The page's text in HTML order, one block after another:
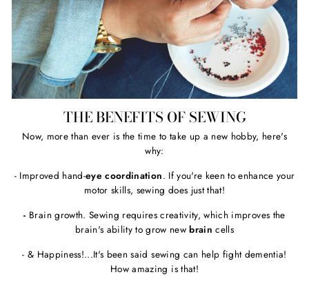
THE BENEFITS OF SEWING
Now, more than ever is the time to take up a new hobby, here's
why:
- Improved hand-eye coordination. If you're keen to enhance your
motor skills, sewing does just that!
- Brain growth. Sewing requires creativity, which improves the
brain's ability to grow newbrain cells
- & Happiness!...It's been said sewing can help fight dementia!
How amazing is that!